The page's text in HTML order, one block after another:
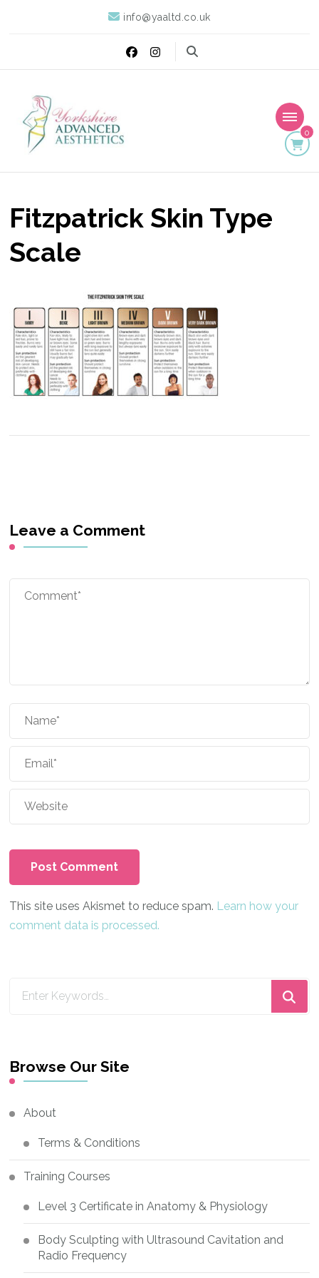
info@yaaltd.co.uk
Yorkshire Advanced
Aesthetics
Treatments including HIFU, Cryolipolysis and Ultrasound Cavitation
0
Fitzpatrick Skin Type
Scale
Leave a Comment
This site uses Akismet to reduce spam. Learn how your
comment data is processed.
Browse Our Site
About
Terms & Conditions
Training Courses
Level 3 Certificate in Anatomy & Physiology
Body Sculpting with Ultrasound Cavitation and
Radio Frequency